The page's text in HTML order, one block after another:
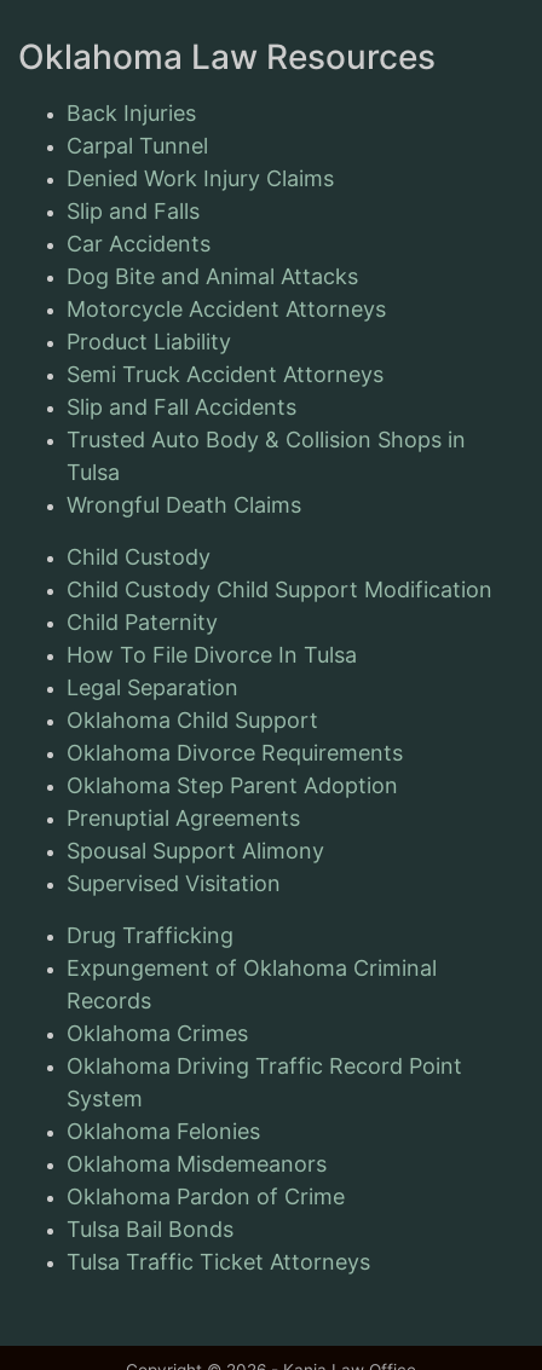
Oklahoma Law Resources
Back Injuries
Carpal Tunnel
Denied Work Injury Claims
Slip and Falls
Car Accidents
Dog Bite and Animal Attacks
Motorcycle Accident Attorneys
Product Liability
Semi Truck Accident Attorneys
Slip and Fall Accidents
Trusted Auto Body & Collision Shops in
Tulsa
Wrongful Death Claims
Child Custody
Child Custody Child Support Modification
Child Paternity
How To File Divorce In Tulsa
Legal Separation
Oklahoma Child Support
Oklahoma Divorce Requirements
Oklahoma Step Parent Adoption
Prenuptial Agreements
Spousal Support Alimony
Supervised Visitation
Drug Trafficking
Expungement of Oklahoma Criminal
Records
Oklahoma Crimes
Oklahoma Driving Traffic Record Point
System
Oklahoma Felonies
Oklahoma Misdemeanors
Oklahoma Pardon of Crime
Tulsa Bail Bonds
Tulsa Traffic Ticket Attorneys